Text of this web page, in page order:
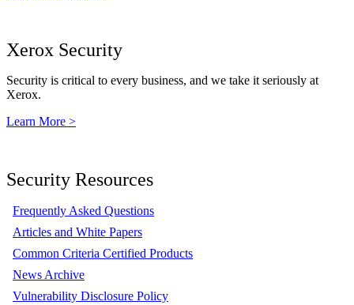
Xerox Security
Security is critical to every business, and we take it seriously at
Xerox.
Learn More >
Security Resources
Frequently Asked Questions
Articles and White Papers
Common Criteria Certified Products
News Archive
Vulnerability Disclosure Policy